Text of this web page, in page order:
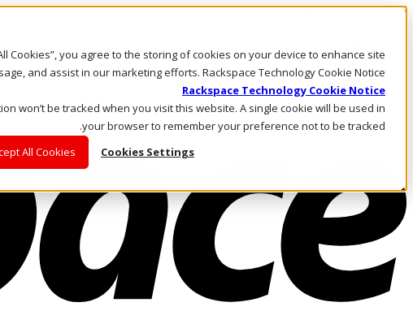
Cookies”, you agree to the storing of cookies on your device to enhance site
and assist in our marketing efforts. Rackspace Technology Cookie Notice
Rackspace Technology Cookie Notice
won’t be tracked when you visit this website. A single cookie will be used in
your browser to remember your preference not to be tracked.
Cookies Settings
All Cookies
Skip to main content
Call Us
Marketplace
AE/AR
Log In & Support